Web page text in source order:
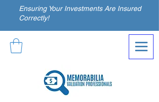
Ensuring Your Investments Are Insured
Correctly!